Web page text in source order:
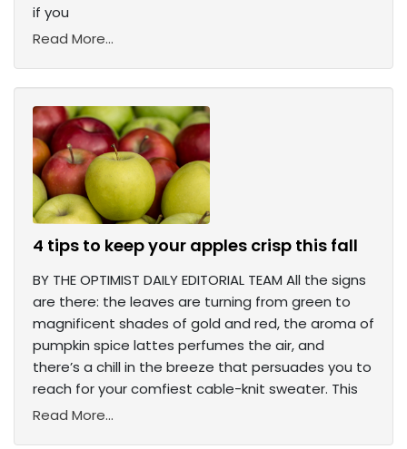
if you
Read More...
4 tips to keep your apples crisp this fall
BY THE OPTIMIST DAILY EDITORIAL TEAM All the signs
are there: the leaves are turning from green to
magnificent shades of gold and red, the aroma of
pumpkin spice lattes perfumes the air, and
there’s a chill in the breeze that persuades you to
reach for your comfiest cable-knit sweater. This
Read More...